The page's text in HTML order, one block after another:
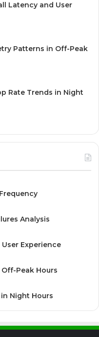
Latency and User
Patterns in Off-Peak
Rate Trends in Night
Analysis
User Experience
Peak Hours
Night Hours